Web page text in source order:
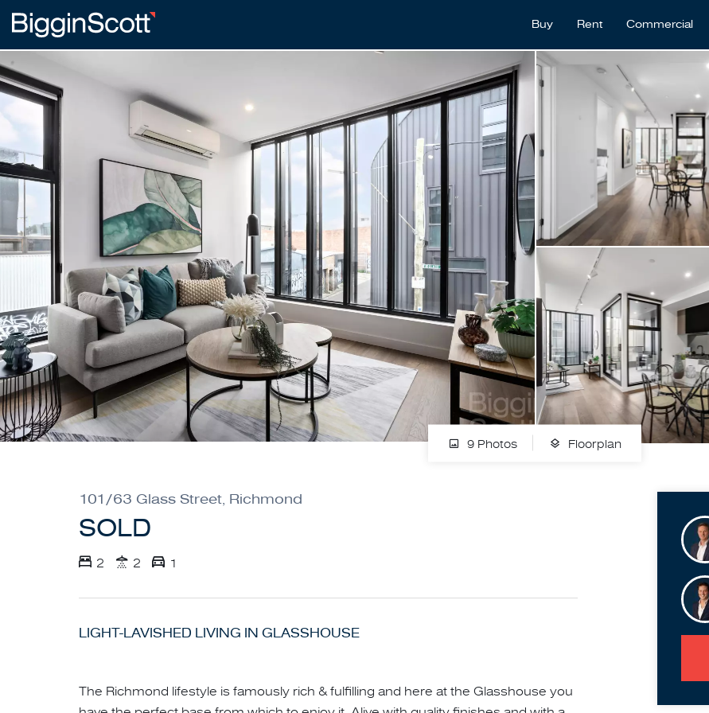
Buy Rent Commercial
9 Photos Floorplan
101/63 Glass Street, Richmond
SOLD
2 2 1
LIGHT-LAVISHED LIVING IN GLASSHOUSE
The Richmond lifestyle is famously rich & fulfilling and here at the Glasshouse you